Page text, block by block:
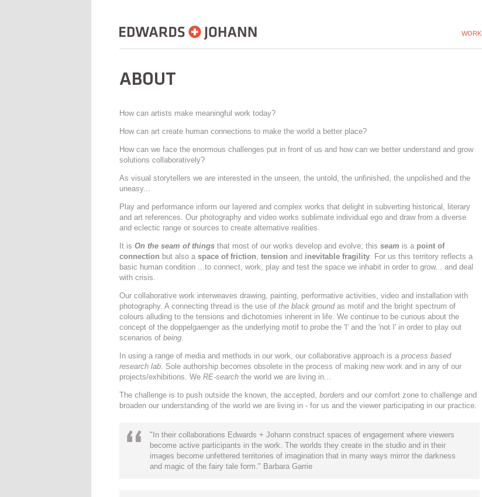
WORK
How can artists make meaningful work today?
How can art create human connections to make the world a better place?
How can we face the enormous challenges put in front of us and how can we better understand and grow
solutions collaboratively?
As visual storytellers we are interested in the unseen, the untold, the unfinished, the unpolished and the
uneasy...
Play and performance inform our layered and complex works that delight in subverting historical, literary
and art references. Our photography and video works sublimate individual ego and draw from a diverse
and eclectic range or sources to create alternative realities.
It is On the seam of things that most of our works develop and evolve; this seam is a point of
connection but also a space of friction, tension and inevitable fragility. For us this territory reflects a
basic human condition ...to connect, work, play and test the space we inhabit in order to grow... and deal
with crisis.
Our collaborative work interweaves drawing, painting, performative activities, video and installation with
photography. A connecting thread is the use of the black groundas motif and the bright spectrum of
colours alluding to the tensions and dichotomies inherent in life. We continue to be curious about the
concept of the doppelgaenger as the underlying motif to probe the 'I' and the 'not I' in order to play out
scenarios of being.
In using a range of media and methods in our work, our collaborative approach is a process based
research lab. Sole authorship becomes obsolete in the process of making new work and in any of our
projects/exhibitions. We RE-search the world we are living in...
The challenge is to push outside the known, the accepted, borders and our comfort zone to challenge and
broaden our understanding of the world we are living in - for us and the viewer participating in our practice.
"In their collaborations Edwards + Johann construct spaces of engagement where viewers
become active participants in the work. The worlds they create in the studio and in their
images become unfettered territories of imagination that in many ways mirror the darkness
and magic of the fairy tale form." Barbara Garrie